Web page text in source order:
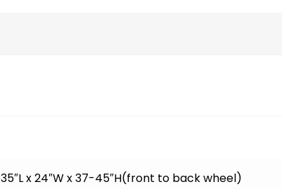
35″L x 24″W x 37-45″H(front to back wheel)